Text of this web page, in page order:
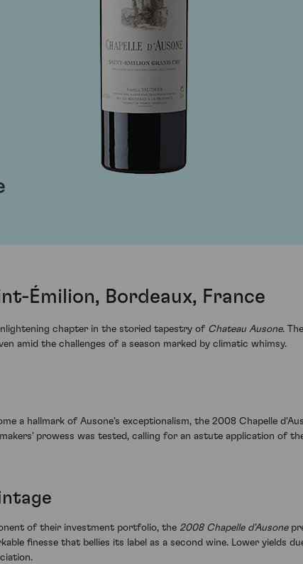
Émilion, Bordeaux, France
chapter in the storied tapestry of Chateau Ausone.
amid the challenges of a season marked by climatic whimsy.
a hallmark of Ausone's exceptionalism, the 2008 Chapelle
prowess was tested, calling for an astute application of
of their investment portfolio, the 2008 Chapelle d'Ausone
finesse that bellies its label as a second wine. Lower yields